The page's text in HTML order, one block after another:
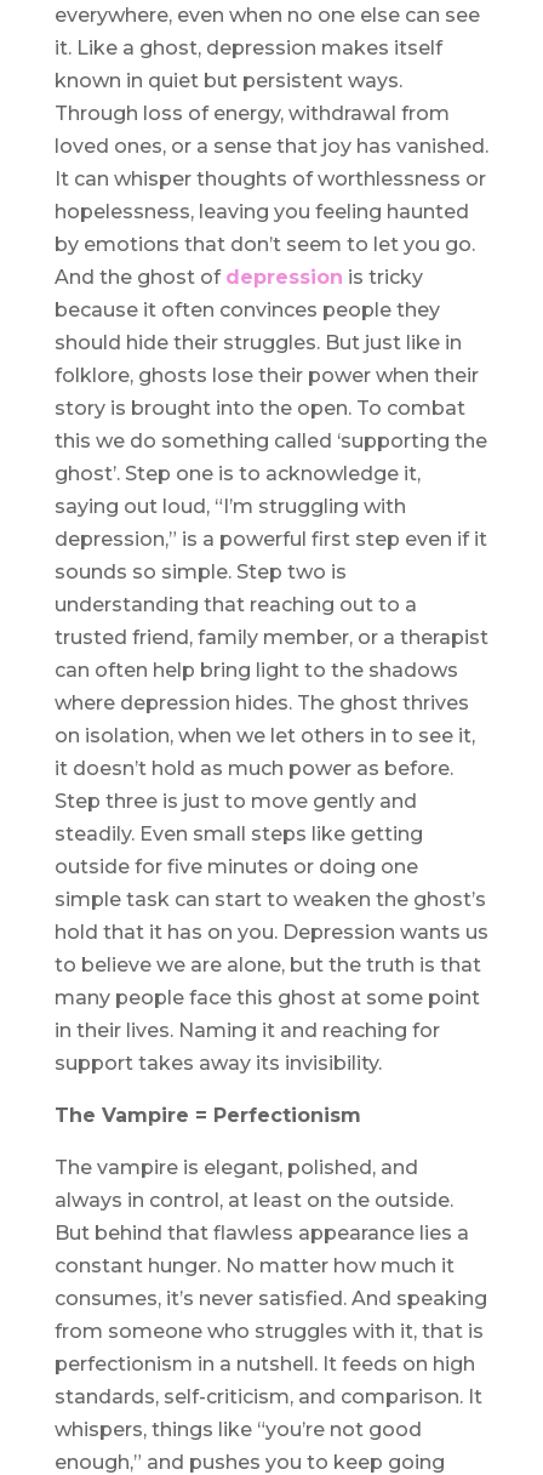
everywhere, even when no one else can see
it. Like a ghost, depression makes itself
known in quiet but persistent ways.
Through loss of energy, withdrawal from
loved ones, or a sense that joy has vanished.
It can whisper thoughts of worthlessness or
hopelessness, leaving you feeling haunted
by emotions that don’t seem to let you go.
And the ghost of depression is tricky
because it often convinces people they
should hide their struggles. But just like in
folklore, ghosts lose their power when their
story is brought into the open. To combat
this we do something called ‘supporting the
ghost’. Step one is to acknowledge it,
saying out loud, “I’m struggling with
depression,” is a powerful first step even if it
sounds so simple. Step two is
understanding that reaching out to a
trusted friend, family member, or a therapist
can often help bring light to the shadows
where depression hides. The ghost thrives
on isolation, when we let others in to see it,
it doesn’t hold as much power as before.
Step three is just to move gently and
steadily. Even small steps like getting
outside for five minutes or doing one
simple task can start to weaken the ghost’s
hold that it has on you. Depression wants us
to believe we are alone, but the truth is that
many people face this ghost at some point
in their lives. Naming it and reaching for
support takes away its invisibility.
The Vampire = Perfectionism
The vampire is elegant, polished, and
always in control, at least on the outside.
But behind that flawless appearance lies a
constant hunger. No matter how much it
consumes, it’s never satisfied. And speaking
from someone who struggles with it, that is
perfectionism in a nutshell. It feeds on high
standards, self-criticism, and comparison. It
whispers, things like “you’re not good
enough,” and pushes you to keep going